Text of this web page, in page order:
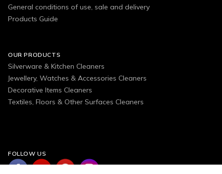
General conditions of use, sale and delivery
Products Guide
OUR PRODUCTS
Silverware & Kitchen Cleaners
Jewellery, Watches & Accessories Cleaners
Decorative Items Cleaners
Textiles, Floors & Other Surfaces Cleaners
FOLLOW US